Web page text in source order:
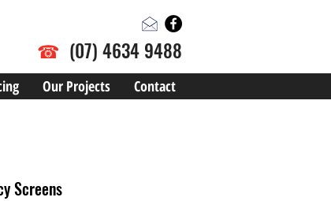
☎ (07) 4634 9488
Our Projects Contact
Screens